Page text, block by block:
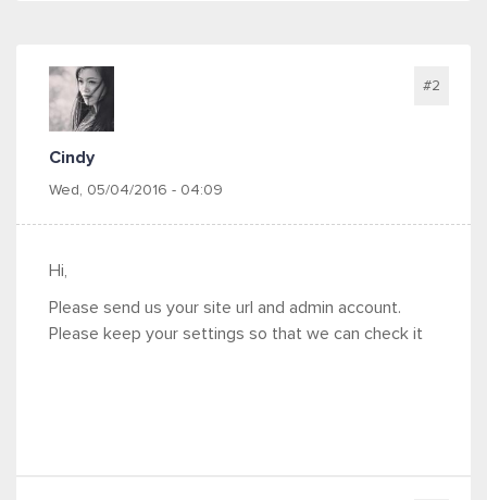
Cindy
Wed, 05/04/2016 - 04:09
#2
Hi,
Please send us your site url and admin account.
Please keep your settings so that we can check it